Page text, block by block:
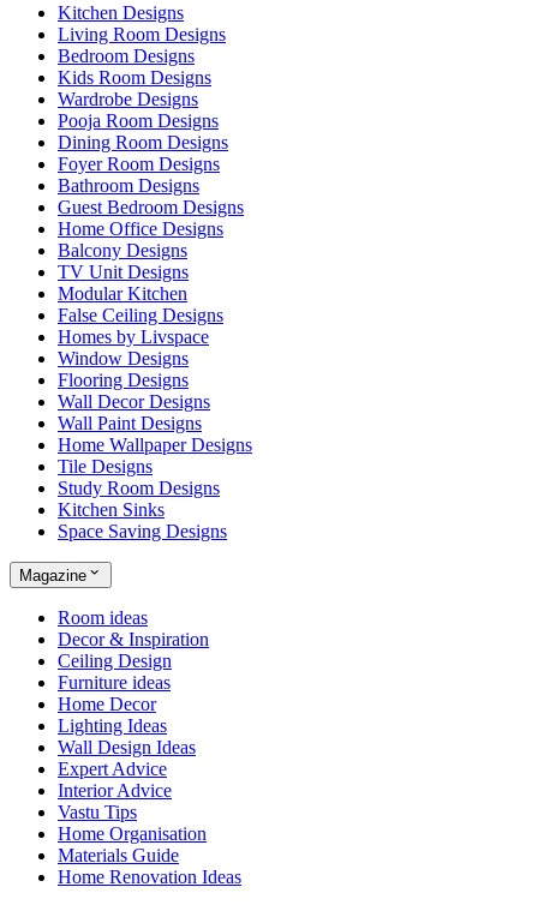
Kitchen Designs
Living Room Designs
Bedroom Designs
Kids Room Designs
Wardrobe Designs
Pooja Room Designs
Dining Room Designs
Foyer Room Designs
Bathroom Designs
Guest Bedroom Designs
Home Office Designs
Balcony Designs
TV Unit Designs
Modular Kitchen
False Ceiling Designs
Homes by Livspace
Window Designs
Flooring Designs
Wall Decor Designs
Wall Paint Designs
Home Wallpaper Designs
Tile Designs
Study Room Designs
Kitchen Sinks
Space Saving Designs
Magazine
Room ideas
Decor & Inspiration
Ceiling Design
Furniture ideas
Home Decor
Lighting Ideas
Wall Design Ideas
Expert Advice
Interior Advice
Vastu Tips
Home Organisation
Materials Guide
Home Renovation Ideas